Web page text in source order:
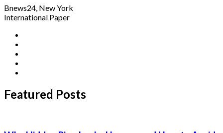
Bnews24, New York
International Paper
Featured Posts